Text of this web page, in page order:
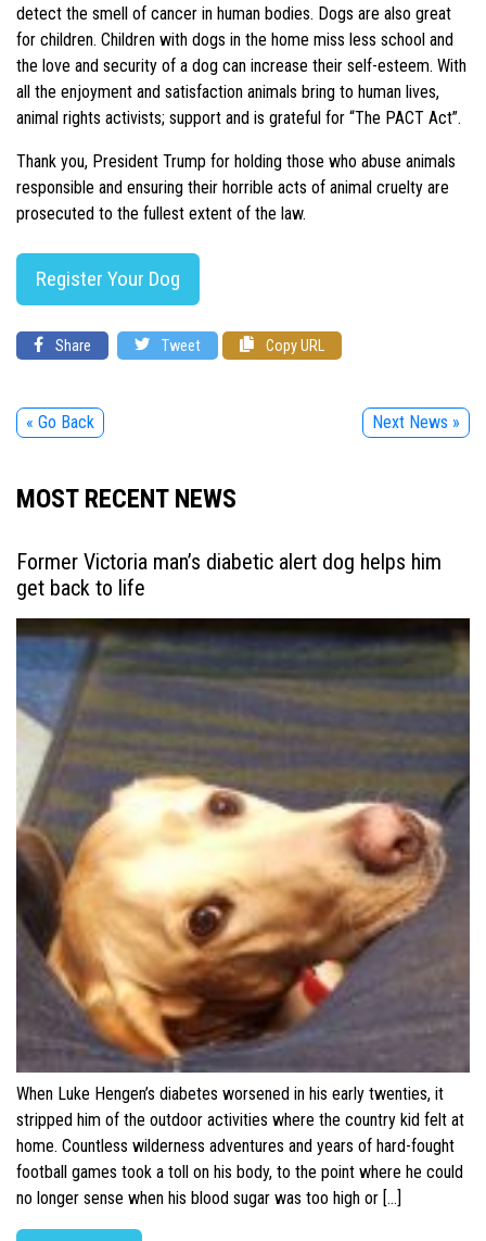
detect the smell of cancer in human bodies. Dogs are also great
for children. Children with dogs in the home miss less school and
the love and security of a dog can increase their self-esteem. With
all the enjoyment and satisfaction animals bring to human lives,
animal rights activists; support and is grateful for “The PACT Act”.
Thank you, President Trump for holding those who abuse animals
responsible and ensuring their horrible acts of animal cruelty are
prosecuted to the fullest extent of the law.
Register Your Dog
Share Tweet Copy URL
« Go Back Next News »
MOST RECENT NEWS
Former Victoria man’s diabetic alert dog helps him
get back to life
When Luke Hengen’s diabetes worsened in his early twenties, it
stripped him of the outdoor activities where the country kid felt at
home. Countless wilderness adventures and years of hard-fought
football games took a toll on his body, to the point where he could
no longer sense when his blood sugar was too high or […]